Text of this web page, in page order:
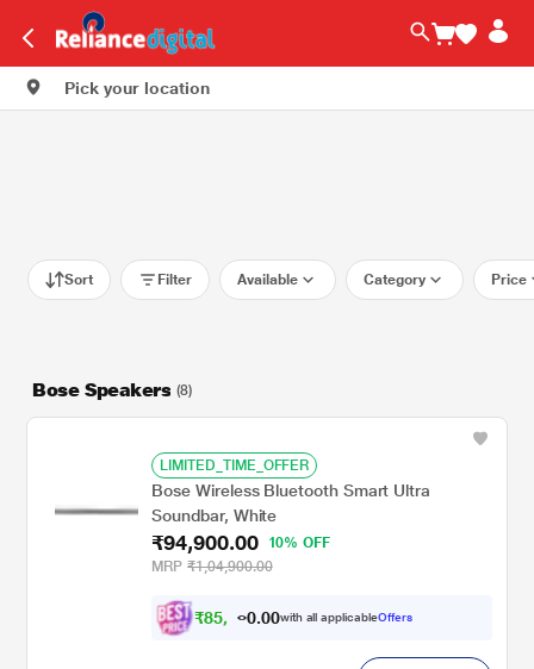
Pick your location
Sort Filter Available Category Price
Bose Speakers (8)
LIMITED_TIME_OFFER
Bose Wireless Bluetooth Smart Ultra
Soundbar, White
₹94,900.00
10% OFF
MRP ₹1,04,900.00
₹85, 41 .00with all applicableOffers